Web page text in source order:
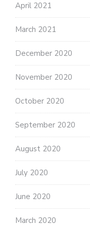
April 2021
March 2021
December 2020
November 2020
October 2020
September 2020
August 2020
July 2020
June 2020
March 2020